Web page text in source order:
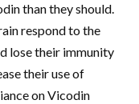
than they should.
respond to the
lose their immunity
their use of
on Vicodin